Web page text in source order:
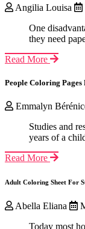
Angilia Louisa
One
they need
Read More
People Coloring Pages
Emmalyn
Studies and
years of a
Read More
Adult Coloring Sheet For
Abella Eliana
Today most